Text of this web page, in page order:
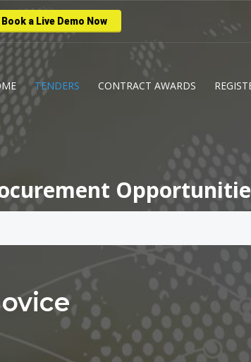
Book a Live Demo Now
TENDERS CONTRACT AWARDS